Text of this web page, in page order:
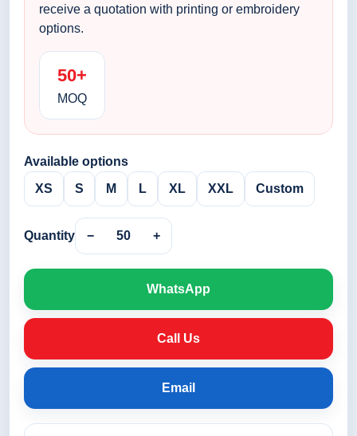
receive a quotation with printing or embroidery
options.
50+
MOQ
Available options
XS
S M L XL XXL Custom
Quantity − 50 +
WhatsApp
Call Us
Email